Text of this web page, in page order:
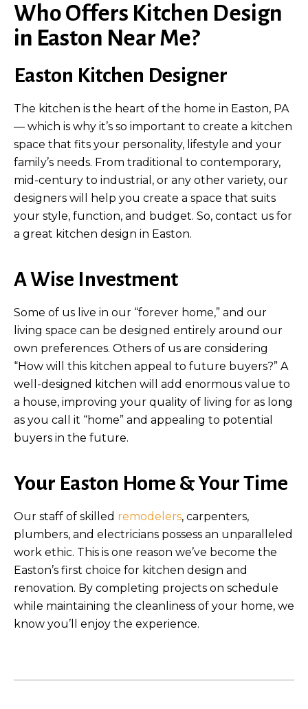
Who Offers Kitchen Design
in Easton Near Me?
Easton Kitchen Designer
The kitchen is the heart of the home in Easton, PA
— which is why it’s so important to create a kitchen
space that fits your personality, lifestyle and your
family’s needs. From traditional to contemporary,
mid-century to industrial, or any other variety, our
designers will help you create a space that suits
your style, function, and budget. So, contact us for
a great kitchen design in Easton.
A Wise Investment
Some of us live in our “forever home,” and our
living space can be designed entirely around our
own preferences. Others of us are considering
“How will this kitchen appeal to future buyers?” A
well-designed kitchen will add enormous value to
a house, improving your quality of living for as long
as you call it “home” and appealing to potential
buyers in the future.
Your Easton Home & Your Time
Our staff of skilled remodelers, carpenters,
plumbers, and electricians possess an unparalleled
work ethic. This is one reason we’ve become the
Easton’s first choice for kitchen design and
renovation. By completing projects on schedule
while maintaining the cleanliness of your home, we
know you’ll enjoy the experience.